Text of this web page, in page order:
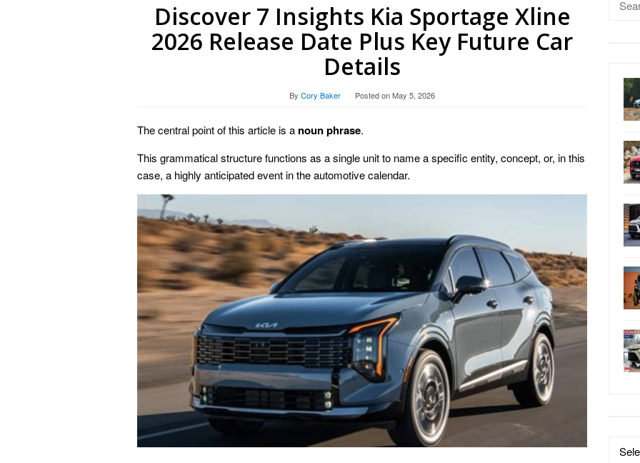
Discover 7 Insights Kia Sportage Xline
2026 Release Date Plus Key Future Car
Details
By Cory Baker Posted onMay 5, 2026
The central point of this article is a noun phrase.
This grammatical structure functions as a single unit to name a specific entity, concept, or, in this
case, a highly anticipated event in the automotive calendar.